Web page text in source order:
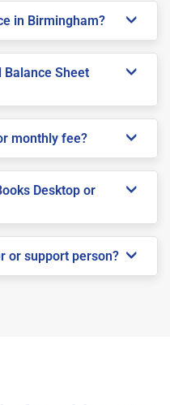
in Birmingham?
Balance Sheet
monthly fee?
Desktop or
or support person?